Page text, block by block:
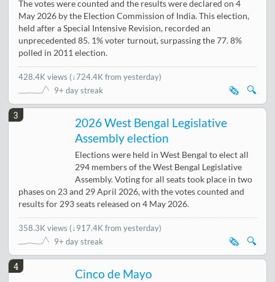
The votes were counted and the results were declared on 4
May 2026 by the Election Commission of India. This election,
held after a Special Intensive Revision, recorded an
unprecedented 85. 1% voter turnout, surpassing the 77. 8%
polled in 2011 election.
428.4K views (↓724.4K from yesterday)
9+ day streak
🔍
🗞️
3
2026 West Bengal Legislative
Assembly election
Elections were held in West Bengal to elect all
294 members of the West Bengal Legislative
Assembly. Voting for all seats took place in two
phases on 23 and 29 April 2026, with the votes counted and
results for 293 seats released on 4 May 2026.
358.3K views (↓917.4K from yesterday)
9+ day streak
🔍
🗞️
4
Cinco de Mayo